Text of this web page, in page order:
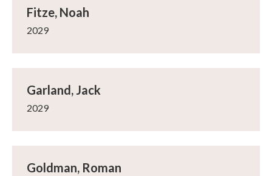
Fitze, Noah
2029
Garland, Jack
2029
Goldman, Roman